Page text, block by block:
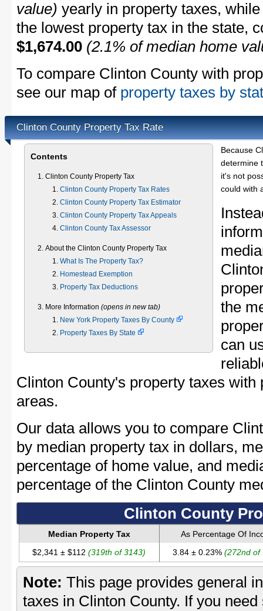
value) yearly in property taxes,
the lowest property tax in the state,
$1,674.00 (2.1% of median home
To compare Clinton County with
see our map of property taxes by
Clinton County Property Tax Rate
Contents
Clinton County Property Tax
Clinton County Property Tax Rates
Clinton County Property Tax Estimator
Clinton County Property Tax Appeals
Clinton County Tax Assessor
About the Clinton County Property Tax
What Is The Property Tax?
Homestead Exemption
Property Tax Deductions
More Information (opens in new tab)
New York Property Taxes By County
Property Taxes By State
Because
determine
it's not
could with
the
can
Clinton County's property taxes with
areas.
Our data allows you to compare
by median property tax in dollars,
percentage of home value, and
percentage of the Clinton County
Clinton County
Median Property Tax
As Percentage Of
$2,341 ± $112 (319th of 3143) 3.84 ± 0.23% (272nd of
Note: This page provides general
taxes in Clinton County. If you